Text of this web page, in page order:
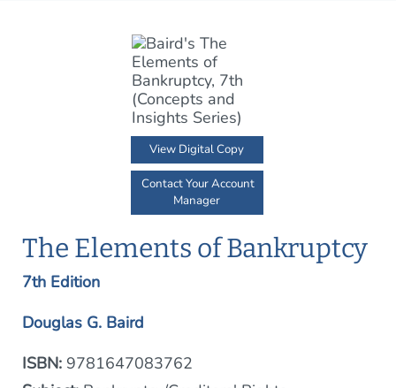
View Digital Copy
Contact Your Account
Manager
The Elements of Bankruptcy
7th Edition
Douglas G. Baird
ISBN: 9781647083762